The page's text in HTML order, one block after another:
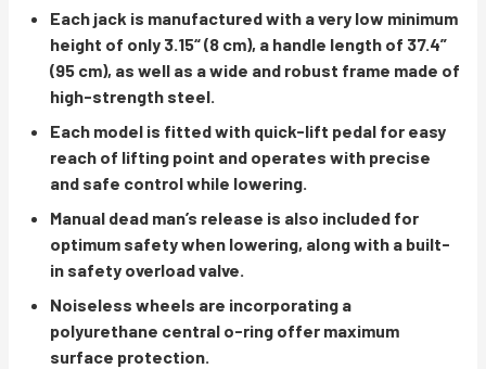
Each jack is manufactured with a very low minimum
height of only 3.15“ (8 cm), a handle length of 37.4”
(95 cm), as well as a wide and robust frame made of
high-strength steel.
Each model is fitted with quick-lift pedal for easy
reach of lifting point and operates with precise
and safe control while lowering.
Manual dead man’s release is also included for
optimum safety when lowering, along with a built-
in safety overload valve.
Noiseless wheels are incorporating a
polyurethane central o-ring offer maximum
surface protection.